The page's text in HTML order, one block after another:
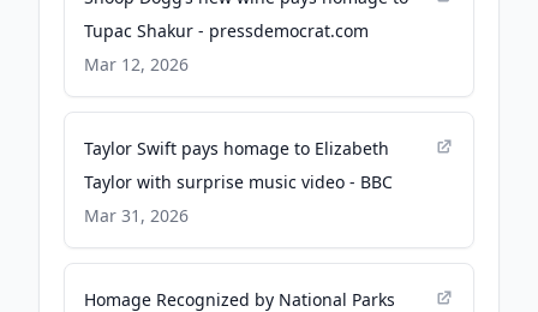
Tupac Shakur - pressdemocrat.com
Mar 12, 2026
Taylor Swift pays homage to Elizabeth
Taylor with surprise music video - BBC
Mar 31, 2026
Homage Recognized by National Parks